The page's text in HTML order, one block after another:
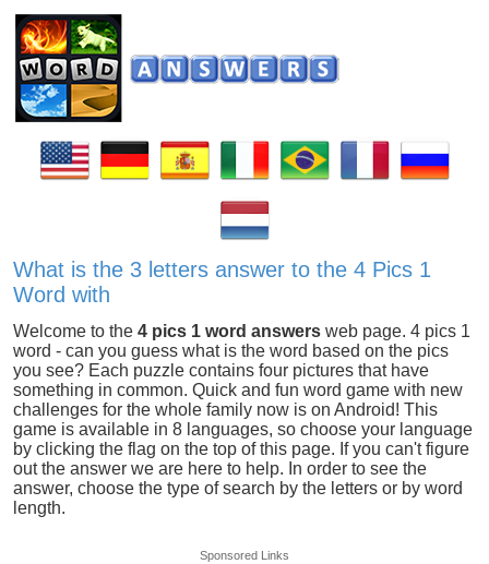
What is the 3 letters answer to the 4 Pics 1
Word with
Welcome to the4 pics 1 word answers web page. 4 pics 1
word - can you guess what is the word based on the pics
you see? Each puzzle contains four pictures that have
something in common. Quick and fun word game with new
challenges for the whole family now is on Android! This
game is available in 8 languages, so choose your language
by clicking the flag on the top of this page. If you can't figure
out the answer we are here to help. In order to see the
answer, choose the type of search by the letters or by word
length.
Sponsored Links